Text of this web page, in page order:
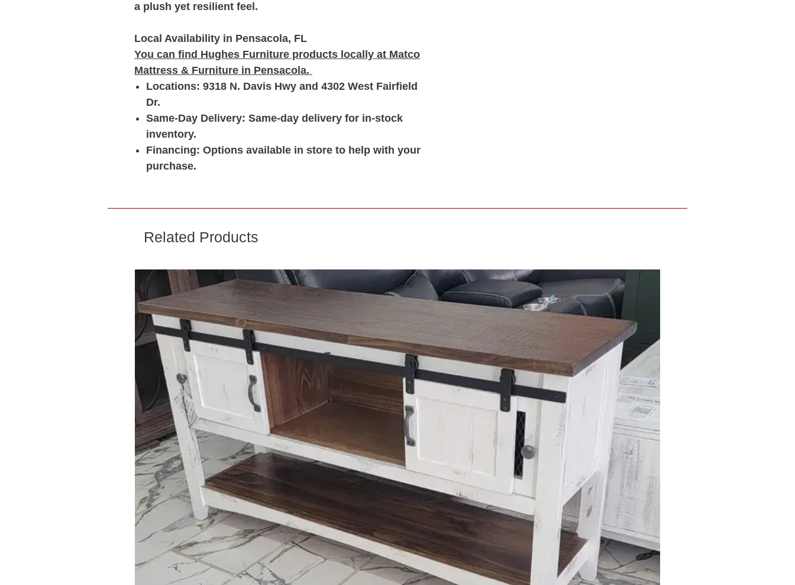
a plush yet resilient feel.
Local Availability in Pensacola, FL
You can find Hughes Furniture products locally at Matco
Mattress & Furniture in Pensacola.
Locations: 9318 N. Davis Hwy and 4302 West Fairfield
Dr.
Same-Day Delivery: Same-day delivery for in-stock
inventory.
Financing: Options available in store to help with your
purchase.
Related Products